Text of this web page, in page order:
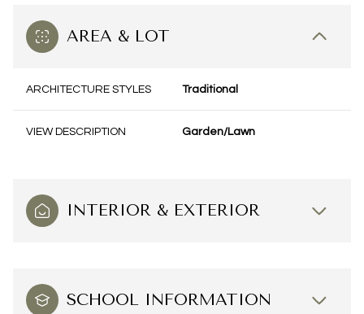
AREA & LOT
ARCHITECTURE STYLES Traditional
VIEW DESCRIPTION Garden/Lawn
INTERIOR & EXTERIOR
SCHOOL INFORMATION